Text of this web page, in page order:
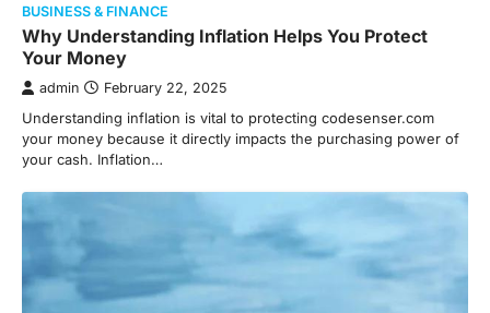
BUSINESS & FINANCE
Why Understanding Inflation Helps You Protect
Your Money
admin February 22, 2025
Understanding inflation is vital to protecting codesenser.com
your money because it directly impacts the purchasing power of
your cash. Inflation…